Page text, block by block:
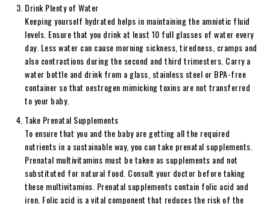
Drink Plenty of Water
Keeping yourself hydrated helps in maintaining the amniotic fluid
levels. Ensure that you drink at least 10 full glasses of water every
day. Less water can cause morning sickness, tiredness, cramps and
also contractions during the second and third trimesters. Carry a
water bottle and drink from a glass, stainless steel or BPA-free
container so that oestrogen mimicking toxins are not transferred
to your baby.
Take Prenatal Supplements
To ensure that you and the baby are getting all the required
nutrients in a sustainable way, you can take prenatal supplements.
Prenatal multivitamins must be taken as supplements and not
substituted for natural food. Consult your doctor before taking
these multivitamins. Prenatal supplements contain folic acid and
iron. Folic acid is a vital component that reduces the risk of the